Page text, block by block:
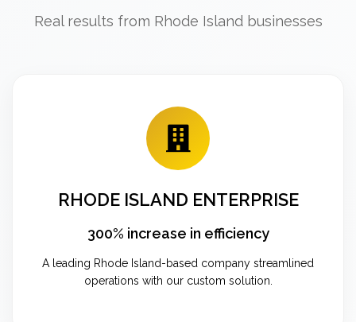
Real results from Rhode Island businesses
RHODE ISLAND ENTERPRISE
300% increase in efficiency
A leading Rhode Island-based company streamlined
operations with our custom solution.